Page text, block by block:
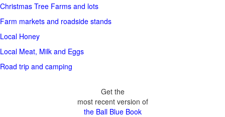
Christmas Tree Farms and lots
Farm markets and roadside stands
Local Honey
Local Meat, Milk and Eggs
Road trip and camping
Get the
most recent version of
the Ball Blue Book